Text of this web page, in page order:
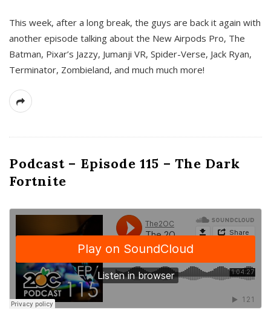
This week, after a long break, the guys are back it again with
another episode talking about the New Airpods Pro, The
Batman, Pixar’s Jazzy, Jumanji VR, Spider-Verse, Jack Ryan,
Terminator, Zombieland, and much much more!
Podcast – Episode 115 – The Dark
Fortnite